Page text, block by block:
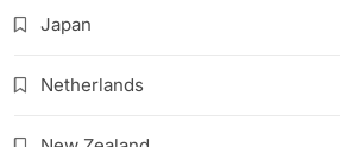
Japan
Netherlands